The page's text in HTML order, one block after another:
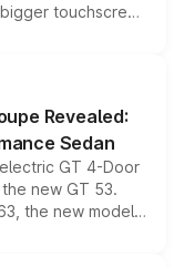
touchscreen
existing range
for buyers.
Revealed:
Sedan
GT 4-Door
new GT 53.
the new model
high-performance